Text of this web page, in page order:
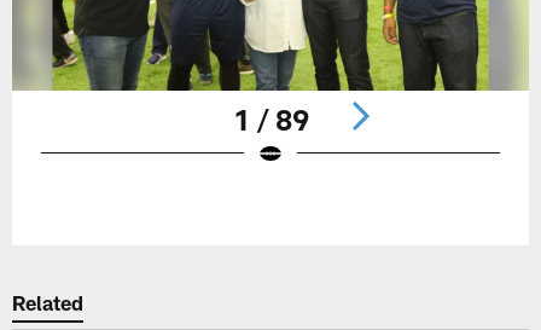
1 / 89
Related